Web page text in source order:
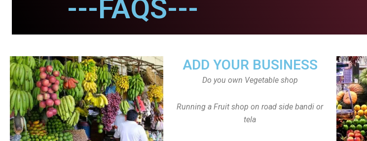
---FAQS---
ADD YOUR BUSINESS
Do you own Vegetable shop
Running a Fruit shop on road side bandi or
tela